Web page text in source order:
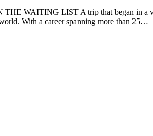
WAITING LIST A trip that began in a
With a career spanning more than 25…